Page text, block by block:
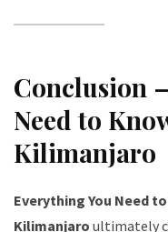
Conclusion
Need to
Kilimanjaro
Everything You Need
Kilimanjaro ultimately